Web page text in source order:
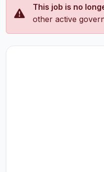
This job is no
other active